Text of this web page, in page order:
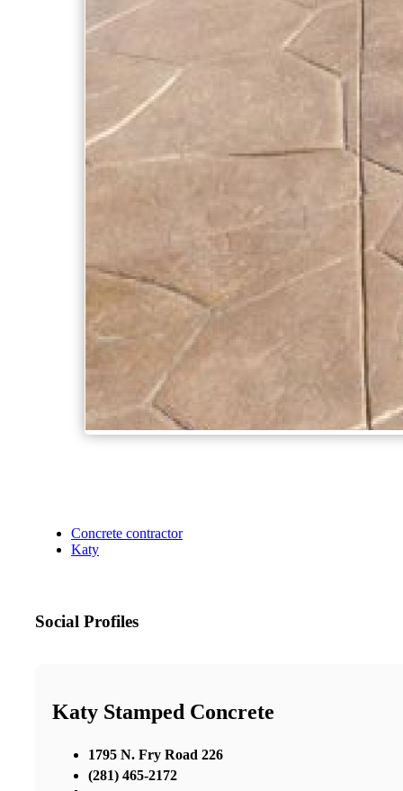
Concrete contractor
Katy
Social Profiles
Katy Stamped Concrete
1795 N. Fry Road 226
(281) 465-2172